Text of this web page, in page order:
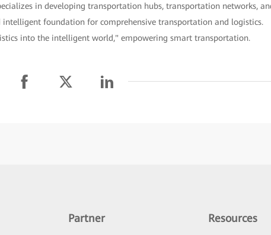
in developing transportation hubs, transportation networks,
foundation for comprehensive transportation and logistics.
into the intelligent world," empowering smart transportation.
Partner Resources